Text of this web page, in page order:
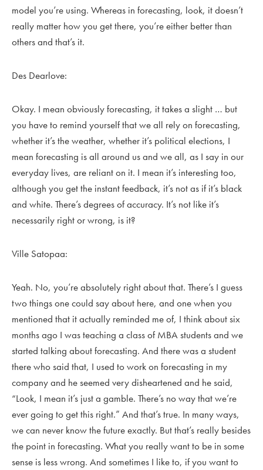
model you’re using. Whereas in forecasting, look, it doesn’t
really matter how you get there, you’re either better than
others and that’s it.
Des Dearlove:
Okay. I mean obviously forecasting, it takes a slight … but
you have to remind yourself that we all rely on forecasting,
whether it’s the weather, whether it’s political elections, I
mean forecasting is all around us and we all, as I say in our
everyday lives, are reliant on it. I mean it’s interesting too,
although you get the instant feedback, it’s not as if it’s black
and white. There’s degrees of accuracy. It’s not like it’s
necessarily right or wrong, is it?
Ville Satopaa:
Yeah. No, you’re absolutely right about that. There’s I guess
two things one could say about here, and one when you
mentioned that it actually reminded me of, I think about six
months ago I was teaching a class of MBA students and we
started talking about forecasting. And there was a student
there who said that, I used to work on forecasting in my
company and he seemed very disheartened and he said,
“Look, I mean it’s just a gamble. There’s no way that we’re
ever going to get this right.” And that’s true. In many ways,
we can never know the future exactly. But that’s really besides
the point in forecasting. What you really want to be in some
sense is less wrong. And sometimes I like to, if you want to